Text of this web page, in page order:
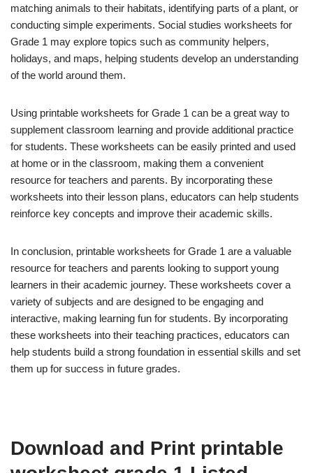
matching animals to their habitats, identifying parts of a plant, or
conducting simple experiments. Social studies worksheets for
Grade 1 may explore topics such as community helpers,
holidays, and maps, helping students develop an understanding
of the world around them.
Using printable worksheets for Grade 1 can be a great way to
supplement classroom learning and provide additional practice
for students. These worksheets can be easily printed and used
at home or in the classroom, making them a convenient
resource for teachers and parents. By incorporating these
worksheets into their lesson plans, educators can help students
reinforce key concepts and improve their academic skills.
In conclusion, printable worksheets for Grade 1 are a valuable
resource for teachers and parents looking to support young
learners in their academic journey. These worksheets cover a
variety of subjects and are designed to be engaging and
interactive, making learning fun for students. By incorporating
these worksheets into their teaching practices, educators can
help students build a strong foundation in essential skills and set
them up for success in future grades.
Download and Print printable